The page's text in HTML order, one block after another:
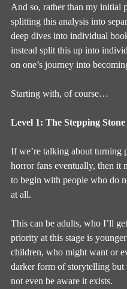
And so, rather than my initial
splitting this analysis into
deep dives into individual
instead split this up into
on one’s journey into
Starting with, of course…
Level 1: The Stepping Stone
If we’re talking about turning
horror fans eventually, then it
to begin with people who do
at all.
This can be adults, who I’ll
priority at this stage is
children, who might want or
darker form of storytelling
not even be aware it exists.